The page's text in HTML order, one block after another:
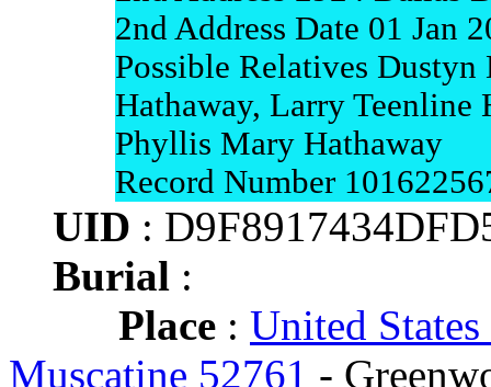
2nd Address Date 01 Jan
Possible Relatives
Hathaway, Larry Teenline
Phyllis Mary Hathaway
Record Number
UID :
Burial :
Place : United
Muscatine 52761 -